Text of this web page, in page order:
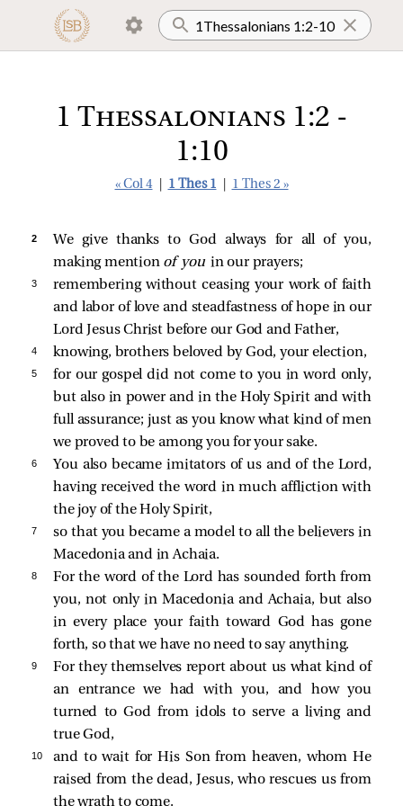
1 Thessalonians 1:2 -
1:10
« Col 4 1 Thes 1 1 Thes 2 »
2
We give thanks to God always for all of you,
making mention of youin our prayers;
3
remembering without ceasing your work of faith
and labor of love and steadfastness of hope in our
Lord Jesus Christ before our God and Father,
4 knowing, brothers beloved by God, your election,
5
for our gospel did not come to you in word only,
but also in power and in the Holy Spirit and with
full assurance; just as you know what kind of men
we proved to be among you for your sake.
6
You also became imitators of us and of the Lord,
having received the word in much affliction with
the joy of the Holy Spirit,
7
so that you became a model to all the believers in
Macedonia and in Achaia.
8
For the word of the Lord has sounded forth from
you, not only in Macedonia and Achaia, but also
in every place your faith toward God has gone
forth, so that we have no need to say anything.
9
For they themselves report about us what kind of
an entrance we had with you, and how you
turned to God from idols to serve a living and
true God,
10
and to wait for His Son from heaven, whom He
raised from the dead, Jesus, who rescues us from
the wrath to come.